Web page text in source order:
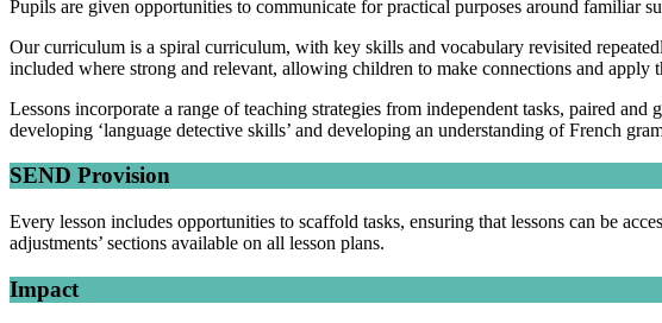
Pupils are given opportunities to communicate for practical purposes around familiar
Our curriculum is a spiral curriculum, with key skills and vocabulary revisited
included where strong and relevant, allowing children to make connections and apply
Lessons incorporate a range of teaching strategies from independent tasks, paired
developing ‘language detective skills’ and developing an understanding of French
SEND Provision
Every lesson includes opportunities to scaffold tasks, ensuring that lessons can be
adjustments’ sections available on all lesson plans.
Impact